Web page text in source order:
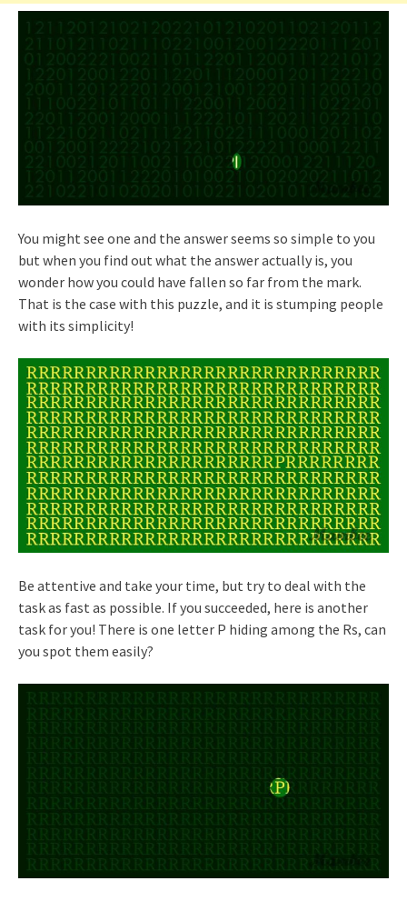
You might see one and the answer seems so simple to you
but when you find out what the answer actually is, you
wonder how you could have fallen so far from the mark.
That is the case with this puzzle, and it is stumping people
with its simplicity!
Be attentive and take your time, but try to deal with the
task as fast as possible. If you succeeded, here is another
task for you! There is one letter P hiding among the Rs, can
you spot them easily?